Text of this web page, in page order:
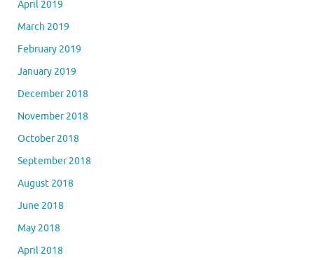
April 2019
March 2019
February 2019
January 2019
December 2018
November 2018
October 2018
September 2018
August 2018
June 2018
May 2018
April 2018